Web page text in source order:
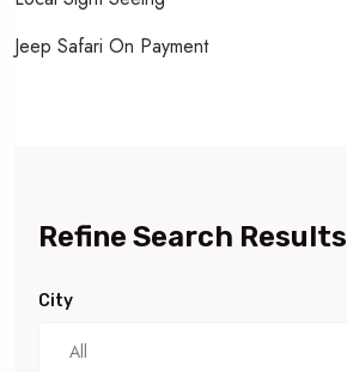
Jeep Safari On Payment
Refine Search Results
City
All